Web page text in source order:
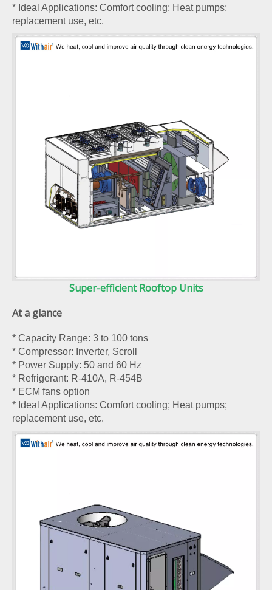
* Ideal Applications: Comfort cooling; Heat pumps;
replacement use, etc.
Super-efficient Rooftop Units
At a glance
* Capacity Range: 3 to 100 tons
* Compressor: Inverter, Scroll
* Power Supply: 50 and 60 Hz
* Refrigerant: R-410A, R-454B
* ECM fans option
* Ideal Applications: Comfort cooling; Heat pumps;
replacement use, etc.